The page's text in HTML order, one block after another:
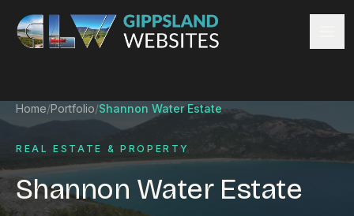
Skip to content
Website design
Ecommerce & Online Payments
Search engine optimisation
Hosting & support
Home/Portfolio/Shannon Water Estate
REAL ESTATE & PROPERTY
Shannon Water Estate